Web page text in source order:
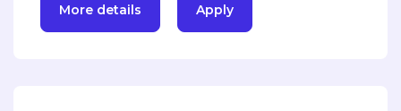
More details Apply